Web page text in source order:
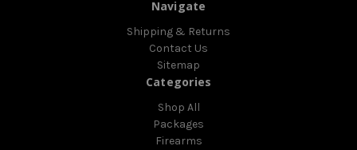
Navigate
Shipping & Returns
Contact Us
Sitemap
Categories
Shop All
Packages
Firearms